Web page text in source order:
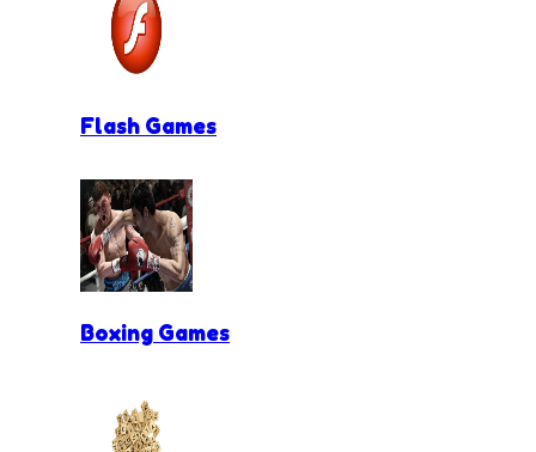
Flash Games
Boxing Games